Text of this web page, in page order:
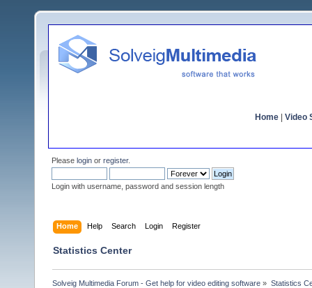
Home Video
Please login or register.
Login with username, password and session length
Home Help Search Login Register
Statistics Center
Solveig Multimedia Forum - Get help for video editing software » Statistics